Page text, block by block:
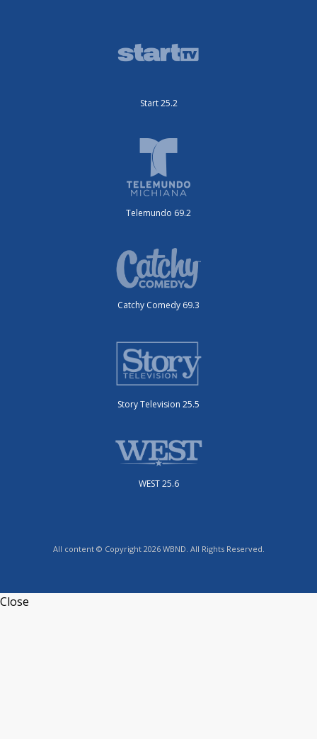
Start 25.2
Telemundo 69.2
Catchy Comedy 69.3
Story Television 25.5
WEST 25.6
All content © Copyright 2026 WBND. All Rights Reserved.
Close